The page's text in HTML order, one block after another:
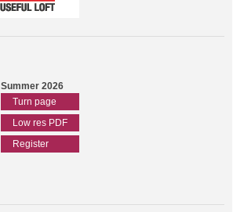
Summer 2026
Turn page
Low res PDF
Register